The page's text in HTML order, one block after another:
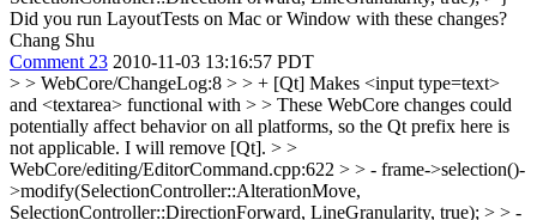
Did you run LayoutTests on Mac or Window with these changes?
Chang Shu
Comment 23 2010-11-03 13:16:57 PDT
> > WebCore/ChangeLog:8 > > + [Qt] Makes <input type=text>
and <textarea> functional with > > These WebCore changes could
potentially affect behavior on all platforms, so the Qt prefix here is
not applicable. I will remove [Qt]. > >
WebCore/editing/EditorCommand.cpp:622 > > - frame->selection()-
>modify(SelectionController::AlterationMove,
SelectionController::DirectionForward, LineGranularity, true); > > -